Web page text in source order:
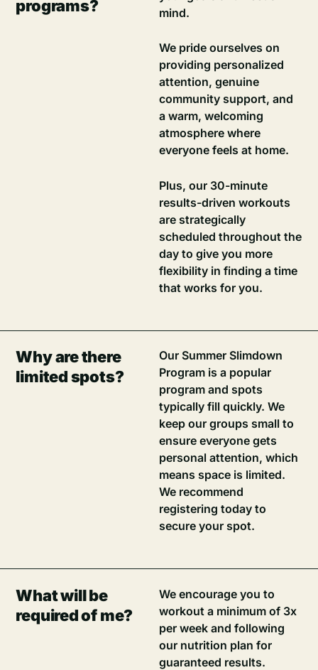
programs?
mind.
We pride ourselves on
providing personalized
attention, genuine
community support, and
a warm, welcoming
atmosphere where
everyone feels at home.
Plus, our 30-minute
results-driven workouts
are strategically
scheduled throughout the
day to give you more
flexibility in finding a time
that works for you.
Why are there
limited spots?
Our Summer Slimdown
Program is a popular
program and spots
typically fill quickly. We
keep our groups small to
ensure everyone gets
personal attention, which
means space is limited.
We recommend
registering today to
secure your spot.
What will be
required of me?
We encourage you to
workout a minimum of 3x
per week and following
our nutrition plan for
guaranteed results.